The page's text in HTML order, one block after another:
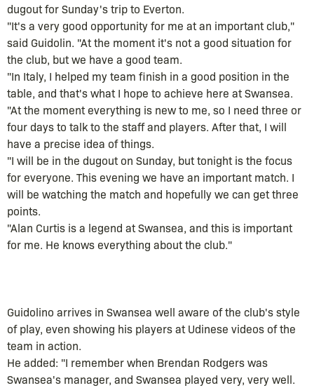
dugout for Sunday's trip to Everton.
"It's a very good opportunity for me at an important club,"
said Guidolin. "At the moment it's not a good situation for
the club, but we have a good team.
"In Italy, I helped my team finish in a good position in the
table, and that's what I hope to achieve here at Swansea.
"At the moment everything is new to me, so I need three or
four days to talk to the staff and players. After that, I will
have a precise idea of things.
"I will be in the dugout on Sunday, but tonight is the focus
for everyone. This evening we have an important match. I
will be watching the match and hopefully we can get three
points.
"Alan Curtis is a legend at Swansea, and this is important
for me. He knows everything about the club."
Guidolino arrives in Swansea well aware of the club's style
of play, even showing his players at Udinese videos of the
team in action.
He added: "I remember when Brendan Rodgers was
Swansea's manager, and Swansea played very, very well.